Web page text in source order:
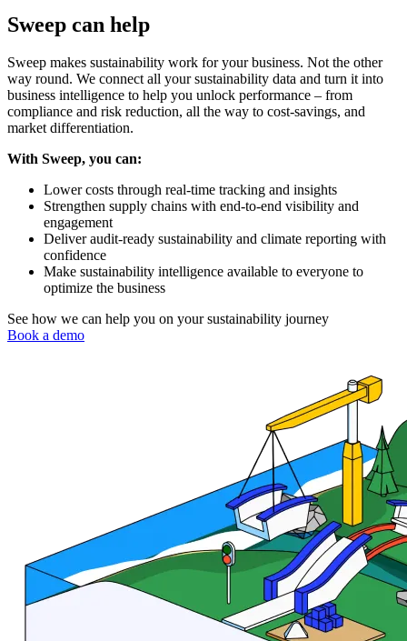
Sweep can help
Sweep makes sustainability work for your business. Not the other
way round. We connect all your sustainability data and turn it into
business intelligence to help you unlock performance – from
compliance and risk reduction, all the way to cost-savings, and
market differentiation.
With Sweep, you can:
Lower costs through real-time tracking and insights
Strengthen supply chains with end-to-end visibility and
engagement
Deliver audit-ready sustainability and climate reporting with
confidence
Make sustainability intelligence available to everyone to
optimize the business
See how we can help you on your sustainability journey
Book a demo